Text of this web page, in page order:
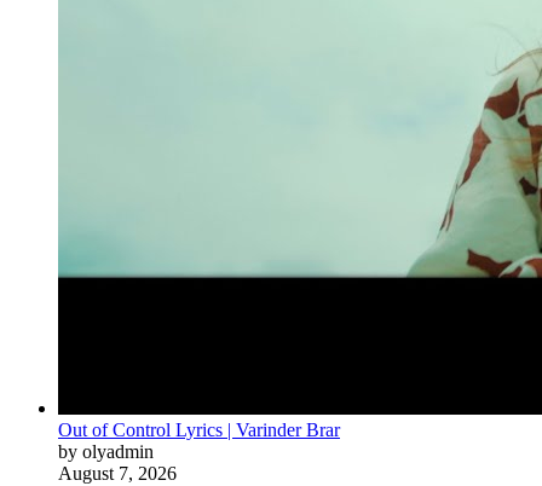
Out of Control Lyrics | Varinder Brar
by olyadmin
August 7, 2026